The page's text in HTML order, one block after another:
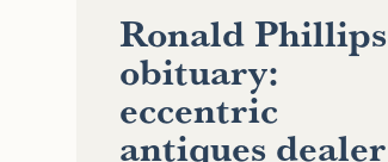
Ronald Phillips
obituary:
eccentric
antiques dealer